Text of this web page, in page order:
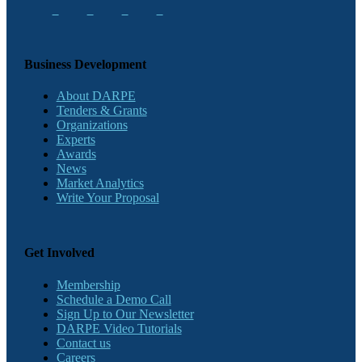
Business Development
About DARPE
Tenders & Grants
Organizations
Experts
Awards
News
Market Analytics
Write Your Proposal
Get Involved
Membership
Schedule a Demo Call
Sign Up to Our Newsletter
DARPE Video Tutorials
Contact us
Careers